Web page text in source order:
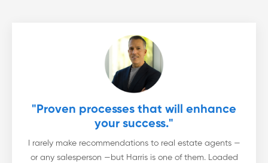
"Proven processes that will enhance
your success."
I rarely make recommendations to real estate agents —
or any salesperson —but Harris is one of them. Loaded